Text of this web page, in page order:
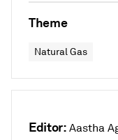
Theme
Natural Gas
Editor: Aastha